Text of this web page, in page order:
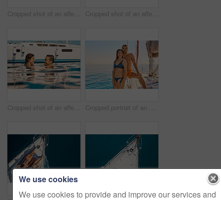
Cropped shot of an affectionate young couple enjoying swim during a yacht cruise Cropped shot of an affectionate young couple enjoying swim during a yacht cruise
Cropped shot of an affectionate young couple enjoying swim during a yacht cruise Cropped portrait of an affectionate young couple enjoying a yacht cruise
We use cookies
We use cookies to provide and improve our services and